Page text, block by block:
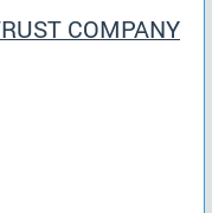
COMPANY